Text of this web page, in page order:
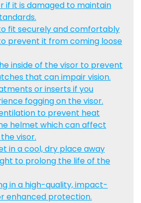
if it is damaged to maintain
fit securely and comfortably
prevent it from coming loose
inside of the visor to prevent
that can impair vision.
or inserts if you
fogging on the visor.
to prevent heat
helmet which can affect
visor.
in a cool, dry place away
to prolong the life of the
in a high-quality, impact-
enhanced protection.